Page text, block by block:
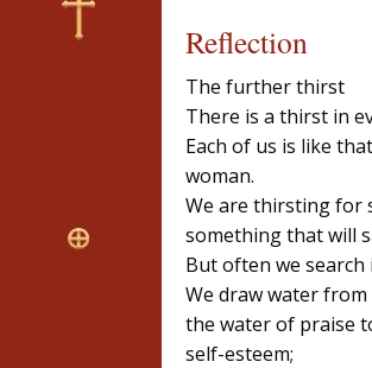
Reflection
The further thirst
There is a thirst in
Each of us is like
woman.
We are thirsting for
something that will
But often we search
We draw water from
the water of praise
self-esteem;